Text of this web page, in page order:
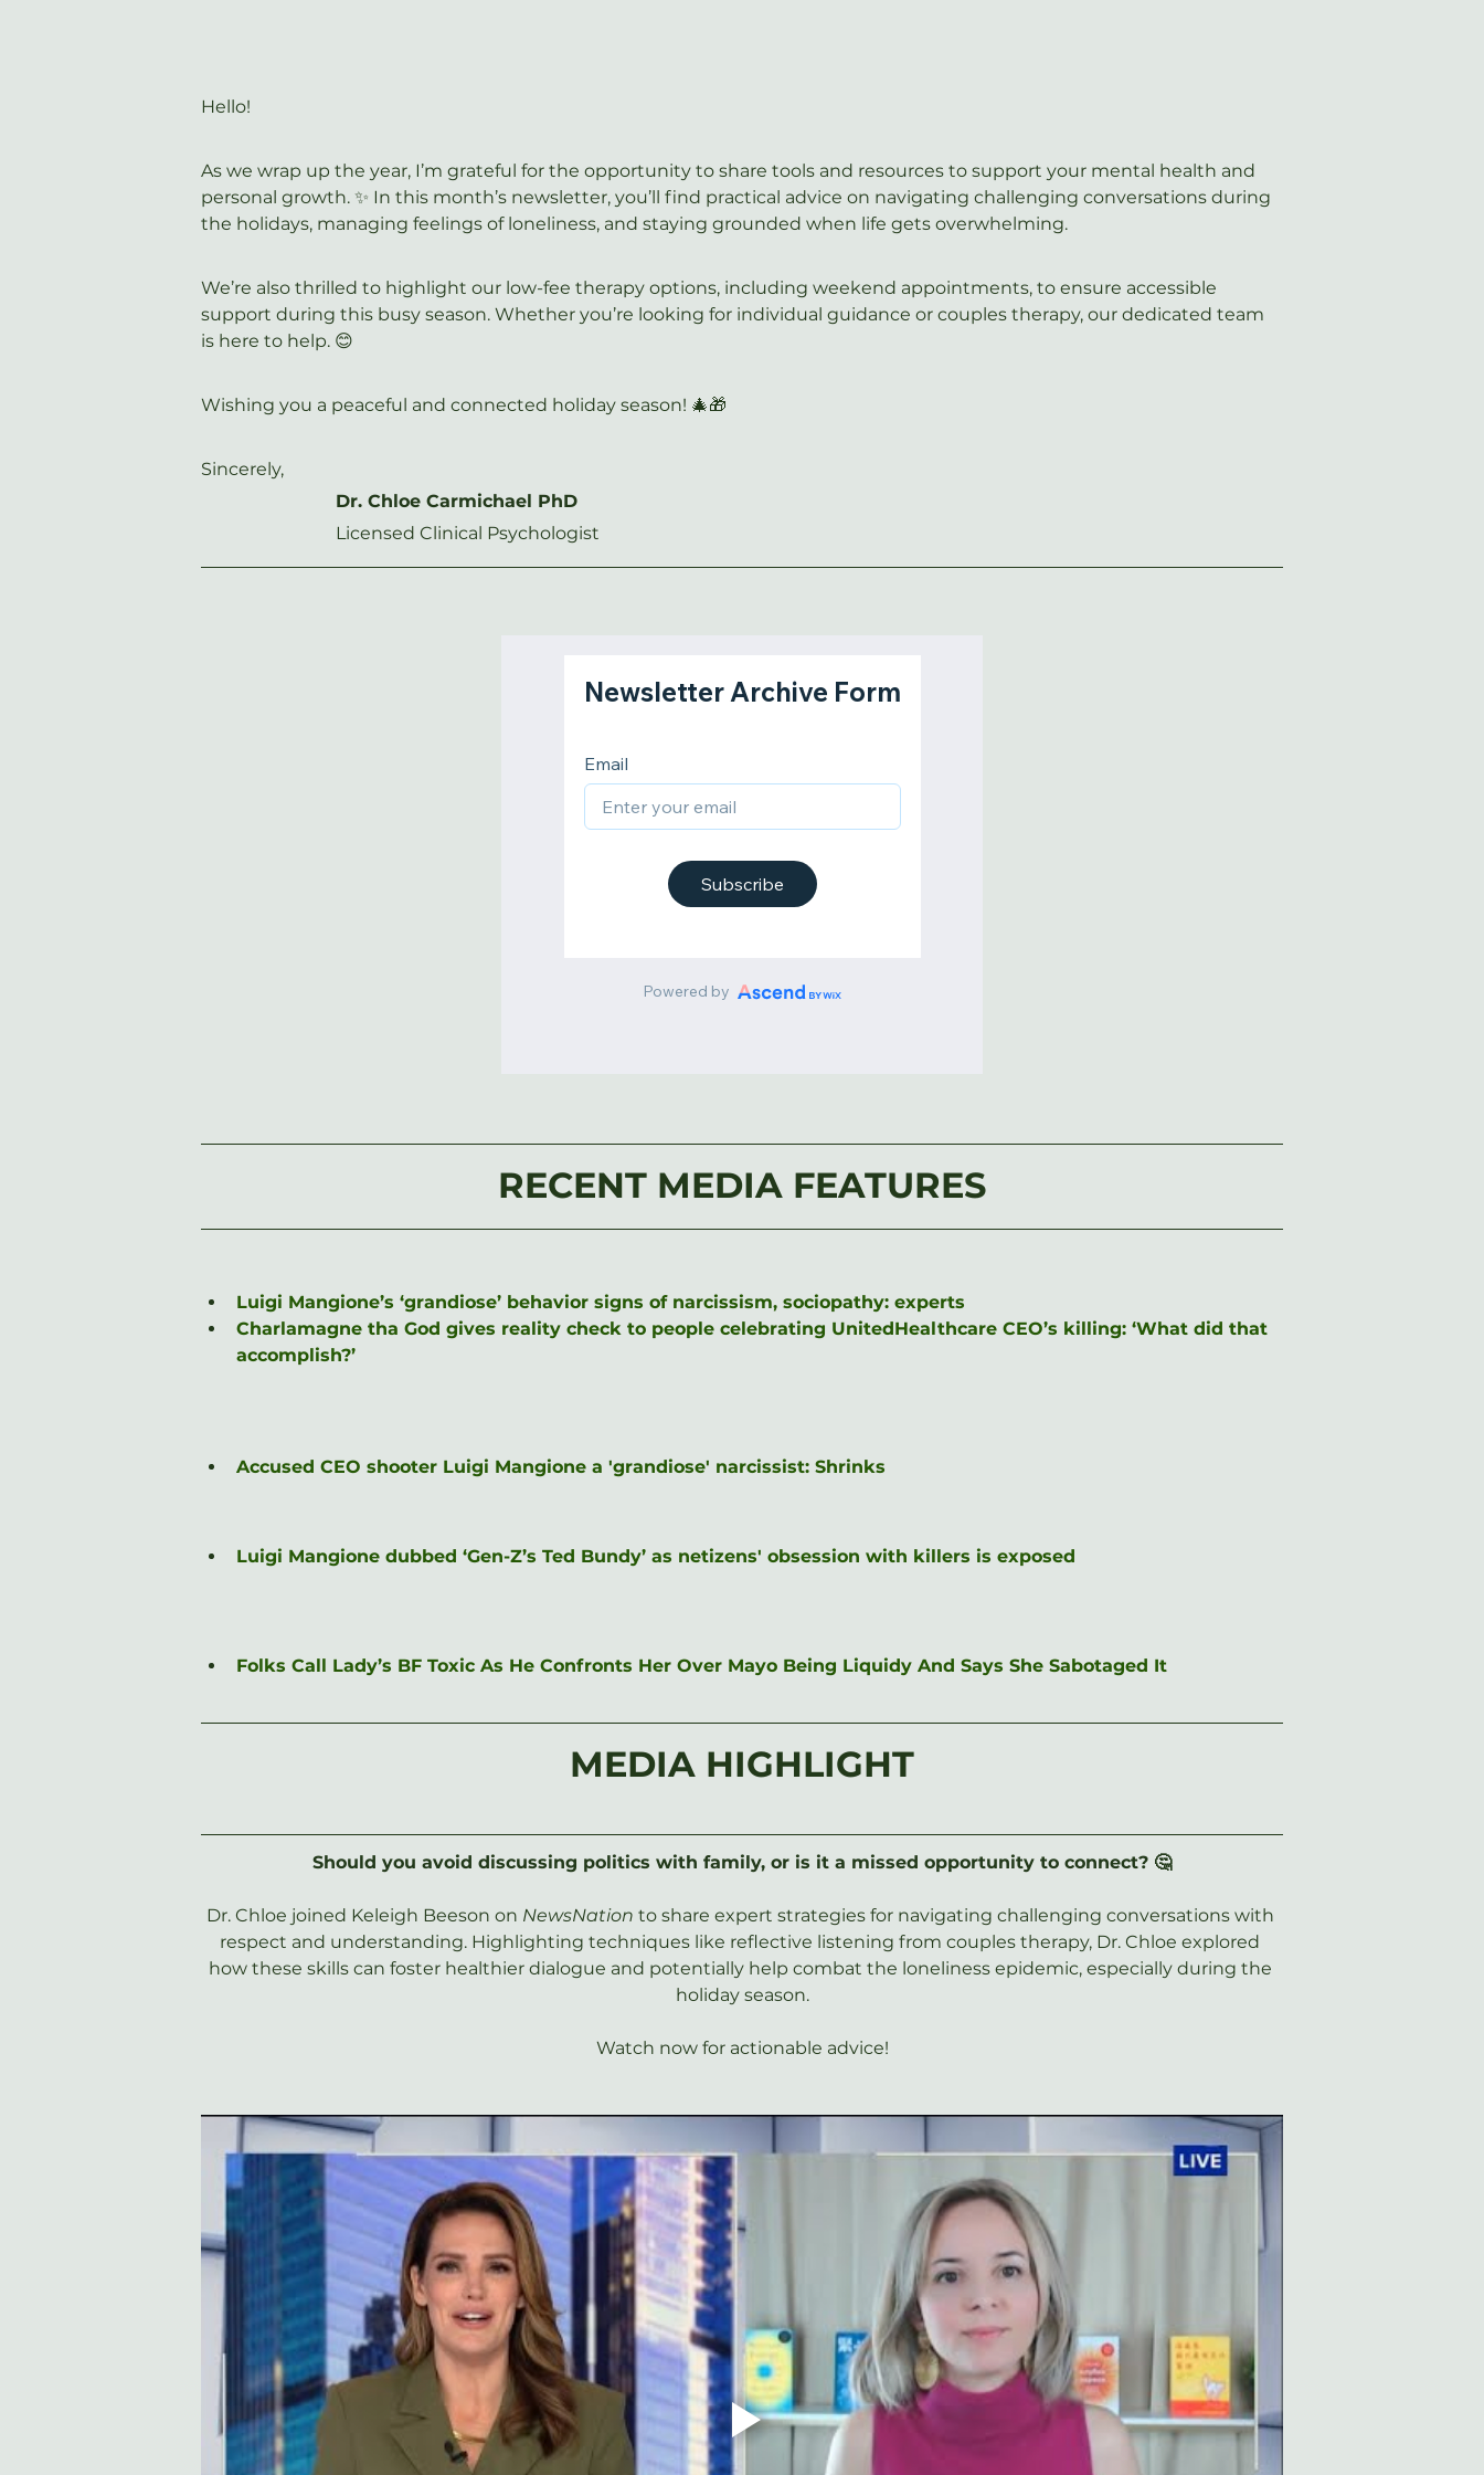
Hello!
As we wrap up the year, I’m grateful for the opportunity to share tools and resources to support your mental health and
personal growth. ✨ In this month’s newsletter, you’ll find practical advice on navigating challenging conversations during
the holidays, managing feelings of loneliness, and staying grounded when life gets overwhelming.
We’re also thrilled to highlight our low-fee therapy options, including weekend appointments, to ensure accessible
support during this busy season. Whether you’re looking for individual guidance or couples therapy, our dedicated team
is here to help. 😊
Wishing you a peaceful and connected holiday season! 🎄🎁
Sincerely,
Dr. Chloe Carmichael PhD
Licensed Clinical Psychologist
RECENT MEDIA FEATURES
Luigi Mangione’s ‘grandiose’ behavior signs of narcissism, sociopathy: experts
Charlamagne tha God gives reality check to people celebrating UnitedHealthcare CEO’s killing: ‘What did that
accomplish?’
Accused CEO shooter Luigi Mangione a 'grandiose' narcissist: Shrinks
Luigi Mangione dubbed ‘Gen-Z’s Ted Bundy’ as netizens' obsession with killers is exposed
Folks Call Lady’s BF Toxic As He Confronts Her Over Mayo Being Liquidy And Says She Sabotaged It
MEDIA HIGHLIGHT
Should you avoid discussing politics with family, or is it a missed opportunity to connect? 🤔
Dr. Chloe joined Keleigh Beeson on NewsNation to share expert strategies for navigating challenging conversations with
respect and understanding. Highlighting techniques like reflective listening from couples therapy, Dr. Chloe explored
how these skills can foster healthier dialogue and potentially help combat the loneliness epidemic, especially during the
holiday season.
Watch now for actionable advice!